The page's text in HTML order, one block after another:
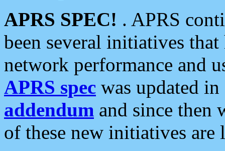
APRS SPEC! . APRS
been several initiatives
network performance and
APRS spec was updated
addendum and since then
of these new initiatives are